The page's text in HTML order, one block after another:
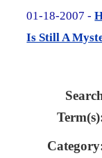
01-18-2007 -
Is Still A